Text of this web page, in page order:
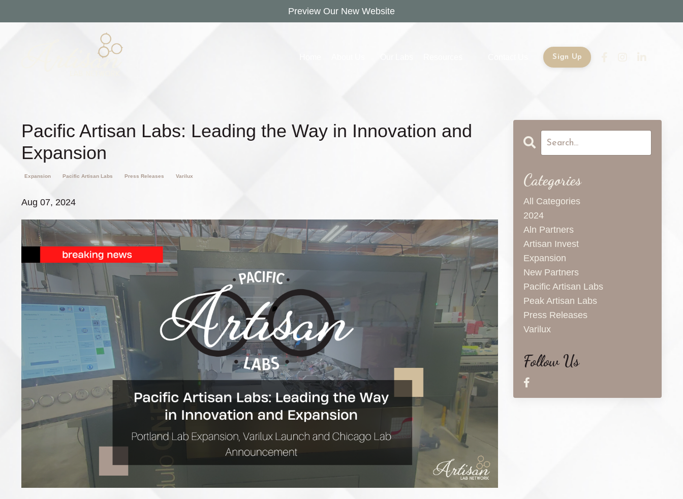
Preview Our New Website
Sign Up
Pacific Artisan Labs: Leading the Way in Innovation and
Expansion
Expansion Pacific Artisan Labs Press Releases Varilux
Aug 07, 2024
Categories
All Categories
2024
Aln Partners
Artisan Invest
Expansion
New Partners
Pacific Artisan Labs
Peak Artisan Labs
Press Releases
Varilux
Follow Us